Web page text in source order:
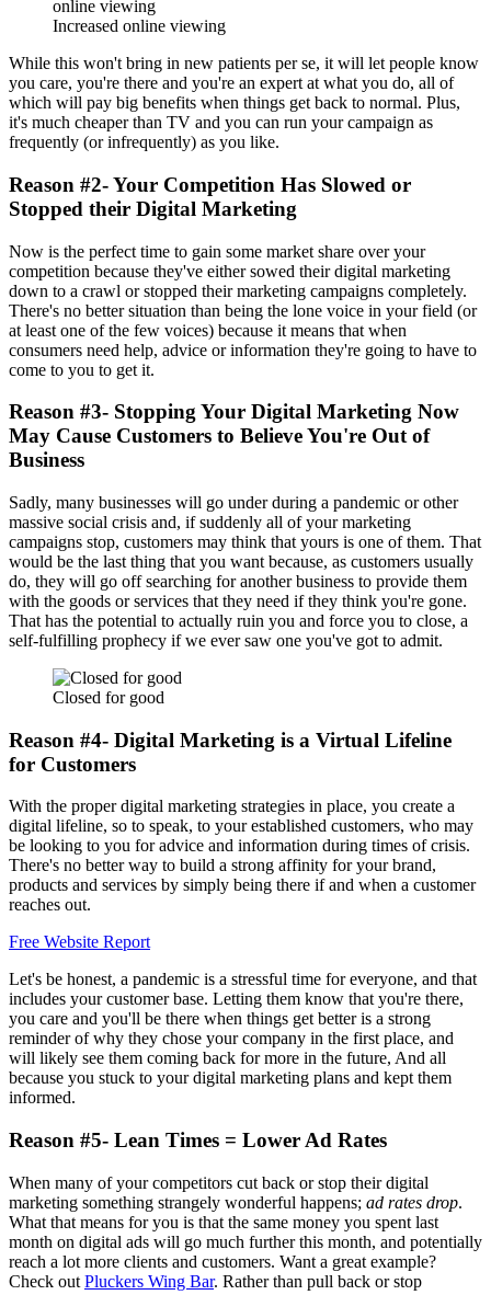
Increased online viewing
While this won't bring in new patients per se, it will let people know
you care, you're there and you're an expert at what you do, all of
which will pay big benefits when things get back to normal. Plus,
it's much cheaper than TV and you can run your campaign as
frequently (or infrequently) as you like.
Reason #2- Your Competition Has Slowed or
Stopped their Digital Marketing
Now is the perfect time to gain some market share over your
competition because they've either sowed their digital marketing
down to a crawl or stopped their marketing campaigns completely.
There's no better situation than being the lone voice in your field (or
at least one of the few voices) because it means that when
consumers need help, advice or information they're going to have to
come to you to get it.
Reason #3- Stopping Your Digital Marketing Now
May Cause Customers to Believe You're Out of
Business
Sadly, many businesses will go under during a pandemic or other
massive social crisis and, if suddenly all of your marketing
campaigns stop, customers may think that yours is one of them. That
would be the last thing that you want because, as customers usually
do, they will go off searching for another business to provide them
with the goods or services that they need if they think you're gone.
That has the potential to actually ruin you and force you to close, a
self-fulfilling prophecy if we ever saw one you've got to admit.
Closed for good
Reason #4- Digital Marketing is a Virtual Lifeline
for Customers
With the proper digital marketing strategies in place, you create a
digital lifeline, so to speak, to your established customers, who may
be looking to you for advice and information during times of crisis.
There's no better way to build a strong affinity for your brand,
products and services by simply being there if and when a customer
reaches out.
Free Website Report
Let's be honest, a pandemic is a stressful time for everyone, and that
includes your customer base. Letting them know that you're there,
you care and you'll be there when things get better is a strong
reminder of why they chose your company in the first place, and
will likely see them coming back for more in the future, And all
because you stuck to your digital marketing plans and kept them
informed.
Reason #5- Lean Times = Lower Ad Rates
When many of your competitors cut back or stop their digital
marketing something strangely wonderful happens; ad rates drop.
What that means for you is that the same money you spent last
month on digital ads will go much further this month, and potentially
reach a lot more clients and customers. Want a great example?
Check out Pluckers Wing Bar. Rather than pull back or stop